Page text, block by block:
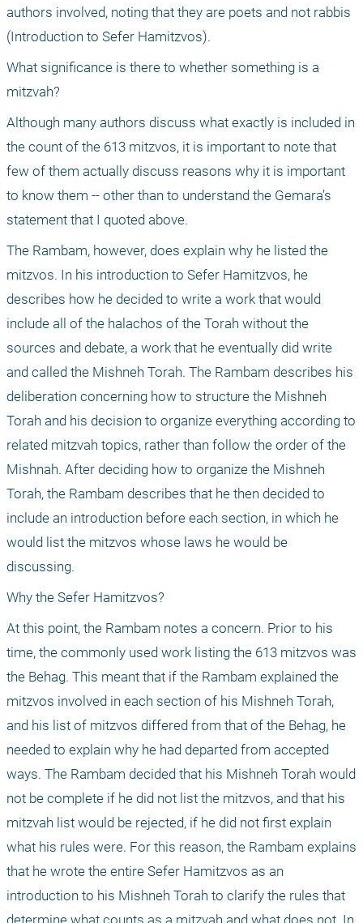
authors involved, noting that they are poets and not rabbis
(Introduction to Sefer Hamitzvos).
What significance is there to whether something is a
mitzvah?
Although many authors discuss what exactly is included in
the count of the 613 mitzvos, it is important to note that
few of them actually discuss reasons why it is important
to know them -- other than to understand the Gemara’s
statement that I quoted above.
The Rambam, however, does explain why he listed the
mitzvos. In his introduction to Sefer Hamitzvos, he
describes how he decided to write a work that would
include all of the halachos of the Torah without the
sources and debate, a work that he eventually did write
and called the Mishneh Torah. The Rambam describes his
deliberation concerning how to structure the Mishneh
Torah and his decision to organize everything according to
related mitzvah topics, rather than follow the order of the
Mishnah. After deciding how to organize the Mishneh
Torah, the Rambam describes that he then decided to
include an introduction before each section, in which he
would list the mitzvos whose laws he would be
discussing.
Why the Sefer Hamitzvos?
At this point, the Rambam notes a concern. Prior to his
time, the commonly used work listing the 613 mitzvos was
the Behag. This meant that if the Rambam explained the
mitzvos involved in each section of his Mishneh Torah,
and his list of mitzvos differed from that of the Behag, he
needed to explain why he had departed from accepted
ways. The Rambam decided that his Mishneh Torah would
not be complete if he did not list the mitzvos, and that his
mitzvah list would be rejected, if he did not first explain
what his rules were. For this reason, the Rambam explains
that he wrote the entire Sefer Hamitzvos as an
introduction to his Mishneh Torah to clarify the rules that